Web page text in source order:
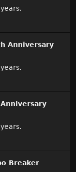
Anniversary
Breaker